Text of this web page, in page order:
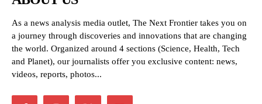
As a news analysis media outlet, The Next Frontier takes you on
a journey through discoveries and innovations that are changing
the world. Organized around 4 sections (Science, Health, Tech
and Planet), our journalists offer you exclusive content: news,
videos, reports, photos...